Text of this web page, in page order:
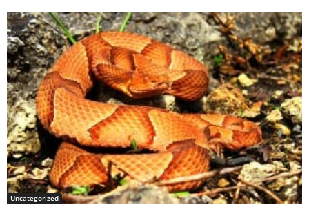
Uncategorized